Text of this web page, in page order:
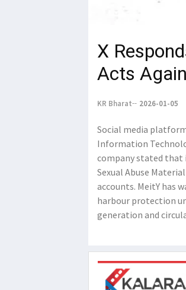
X
Acts
KR Bharat 2026-01-05
Social media
Information
company stated
Sexual Abuse
accounts. MeitY has
harbour protection
generation and